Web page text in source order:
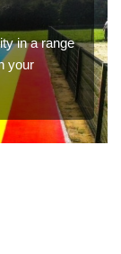
in a range
your